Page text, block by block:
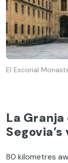
El Escorial
La
80 kilometres